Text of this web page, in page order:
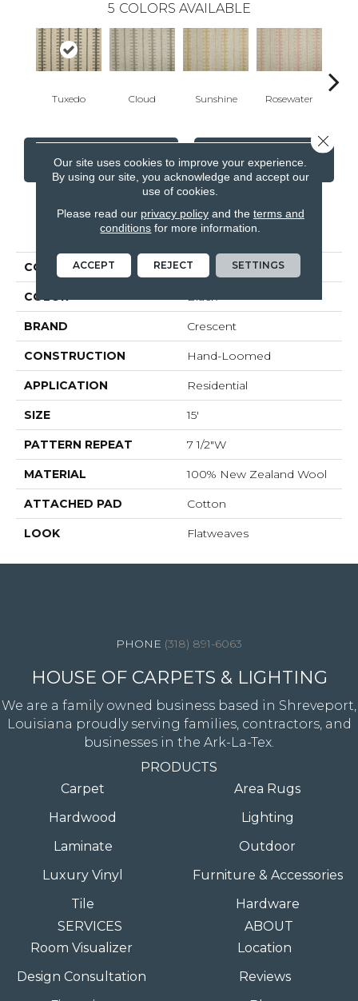
5 COLORS AVAILABLE
Tuxedo Cloud Sunshine Rosewater
CONTACT US FINANCING
PRODUCT ATTRIBUTES
COLLECTION Worton II
COLOR Black
BRAND Crescent
CONSTRUCTION Hand-Loomed
APPLICATION Residential
SIZE 15'
PATTERN REPEAT 7 1/2"W
MATERIAL 100% New Zealand Wool
ATTACHED PAD Cotton
LOOK Flatweaves
(318) 891-6063
HOUSE OF CARPETS & LIGHTING
We are a family owned business based in Shreveport,
Louisiana proudly serving families, contractors, and
businesses in the Ark-La-Tex.
PRODUCTS
Carpet
Hardwood
Laminate
Luxury Vinyl
Tile
Area Rugs
Lighting
Outdoor
Furniture & Accessories
Hardware
SERVICES
Room Visualizer
Design Consultation
ABOUT
Location
Reviews
Our site uses cookies to improve your experience.
By using our site, you acknowledge and accept our
use of cookies.
Please read our privacy policyand the terms and
conditions for more information.
ACCEPT REJECT SETTINGS
Close